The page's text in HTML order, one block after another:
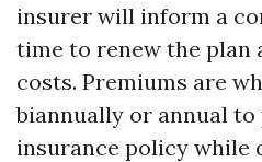
insurer will inform a
time to renew the plan
costs. Premiums are
biannually or annual to
insurance policy while